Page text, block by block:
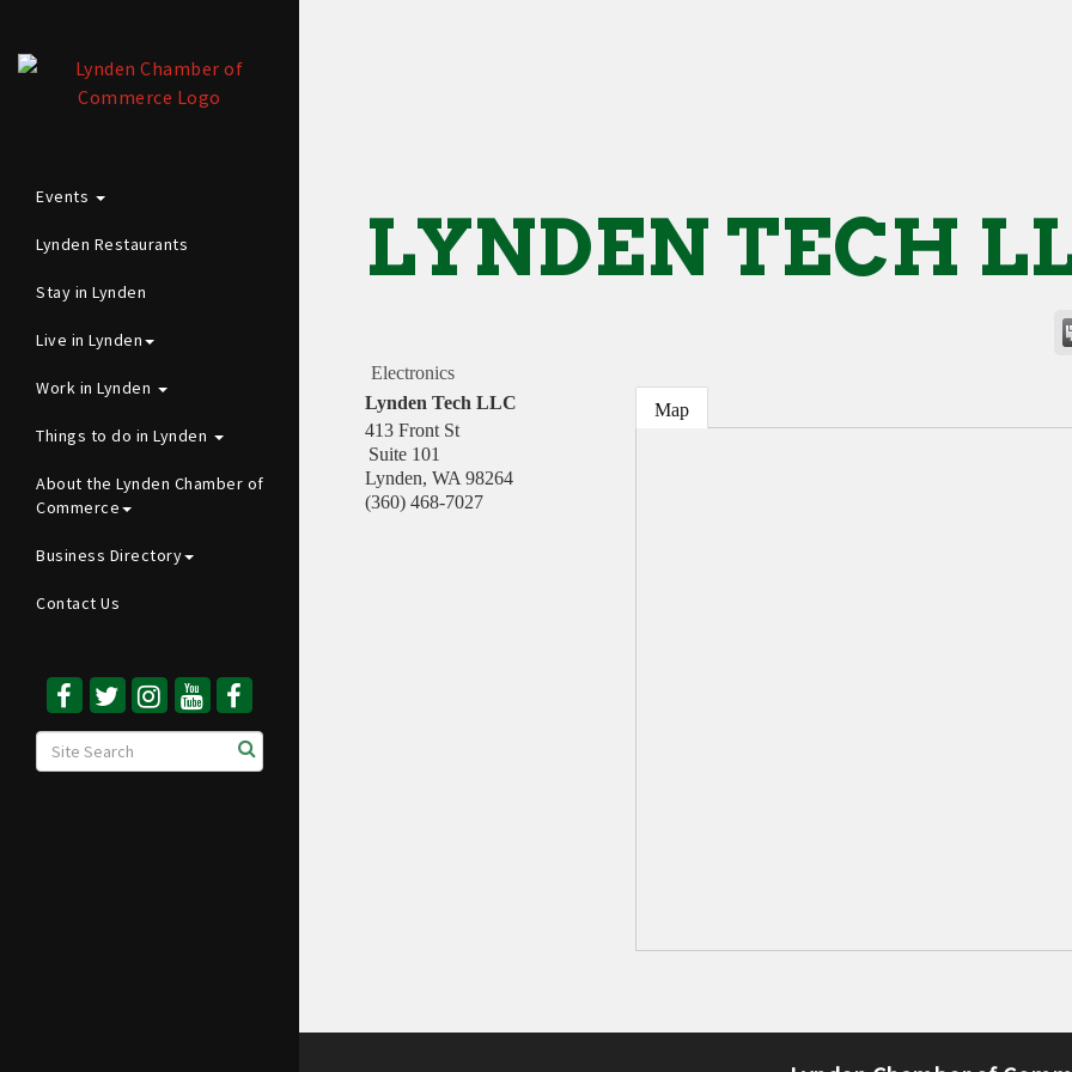
Events
Lynden Restaurants
Stay in Lynden
Live in Lynden
Work in Lynden
Things to do in Lynden
About the Lynden Chamber of
Commerce
Business Directory
Contact Us
LYNDEN TECH
Electronics
Lynden Tech LLC
413 Front St
Suite 101
Lynden, WA 98264
(360) 468-7027
Map